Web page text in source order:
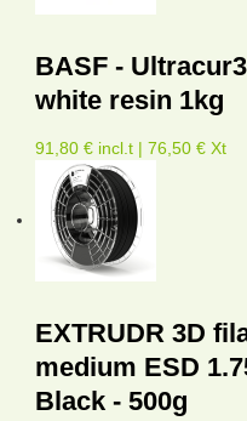
BASF -
white resin 1kg
91,80 € incl.t | 76,50 € Xt
EXTRUDR 3D
medium ESD
Black - 500g